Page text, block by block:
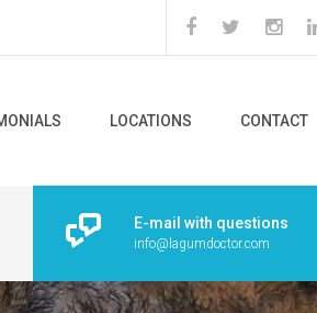
LOCATIONS CONTACT
E-mail with questions
info@lagumdoctor.com